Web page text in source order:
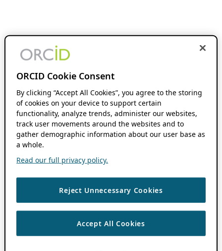
ORCID Cookie Consent
By clicking “Accept All Cookies”, you agree to the storing
of cookies on your device to support certain
functionality, analyze trends, administer our websites,
track user movements around the websites and to
gather demographic information about our user base as
a whole.
Read our full privacy policy.
Reject Unnecessary Cookies
Accept All Cookies